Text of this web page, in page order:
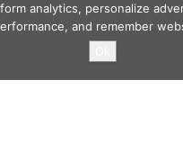
analytics, personalize
and remember